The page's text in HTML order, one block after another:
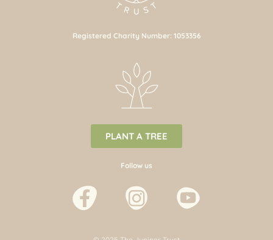
Registered Charity Number: 1053356
PLANT A TREE
Follow us